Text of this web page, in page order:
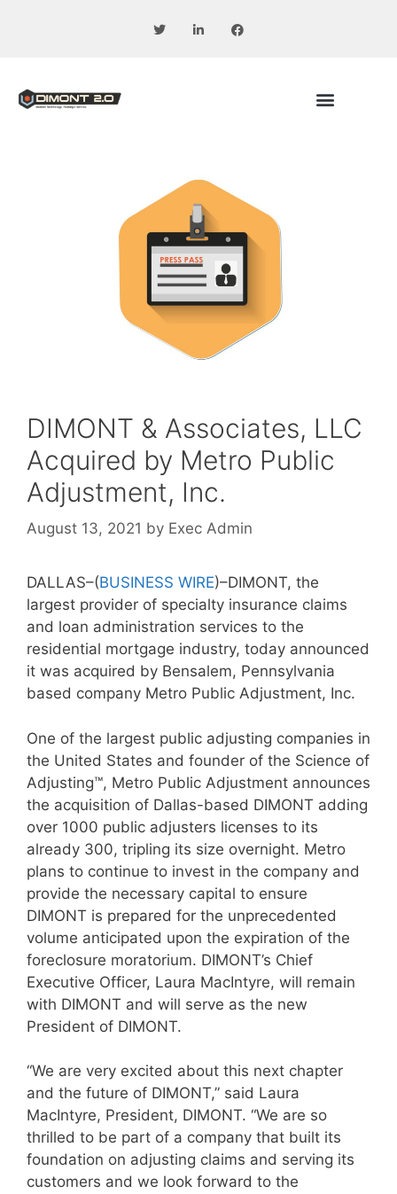
DIMONT & Associates, LLC
Acquired by Metro Public
Adjustment, Inc.
August 13, 2021 by Exec Admin
DALLAS–(BUSINESS WIRE)–DIMONT, the
largest provider of specialty insurance claims
and loan administration services to the
residential mortgage industry, today announced
it was acquired by Bensalem, Pennsylvania
based company Metro Public Adjustment, Inc.
One of the largest public adjusting companies in
the United States and founder of the Science of
Adjusting™, Metro Public Adjustment announces
the acquisition of Dallas-based DIMONT adding
over 1000 public adjusters licenses to its
already 300, tripling its size overnight. Metro
plans to continue to invest in the company and
provide the necessary capital to ensure
DIMONT is prepared for the unprecedented
volume anticipated upon the expiration of the
foreclosure moratorium. DIMONT’s Chief
Executive Officer, Laura MacIntyre, will remain
with DIMONT and will serve as the new
President of DIMONT.
“We are very excited about this next chapter
and the future of DIMONT,” said Laura
MacIntyre, President, DIMONT. “We are so
thrilled to be part of a company that built its
foundation on adjusting claims and serving its
customers and we look forward to the